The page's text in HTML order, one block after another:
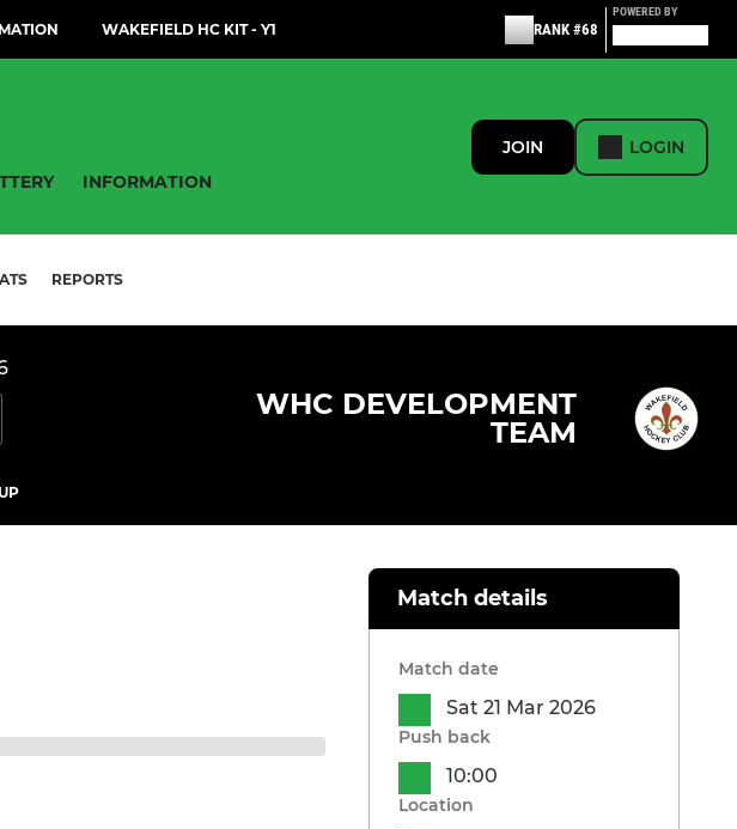
WAKEFIELD HC KIT - Y1 RANK #68
POWERED BY
INFORMATION
JOIN LOGIN
REPORTS
WHC DEVELOPMENT
TEAM
Match details
Match date
Sat 21 Mar 2026
Push back
10:00
Location